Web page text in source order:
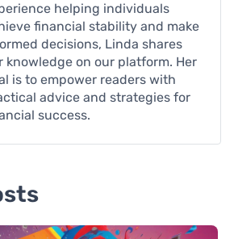
helping individuals
financial stability and make
decisions, Linda shares
knowledge on our platform. Her
is to empower readers with
advice and strategies for
success.